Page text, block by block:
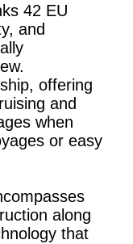
42 EU
and
offering
and
when
or easy
along
that